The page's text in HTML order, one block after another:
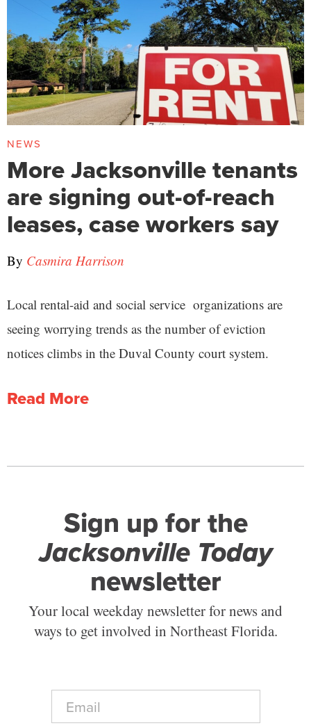
NEWS
More Jacksonville tenants
are signing out-of-reach
leases, case workers say
By Casmira Harrison
Local rental-aid and social service organizations are
seeing worrying trends as the number of eviction
notices climbs in the Duval County court system.
Read More
Sign up for the
Jacksonville Today
newsletter
Your local weekday newsletter for news and
ways to get involved in Northeast Florida.
E
a